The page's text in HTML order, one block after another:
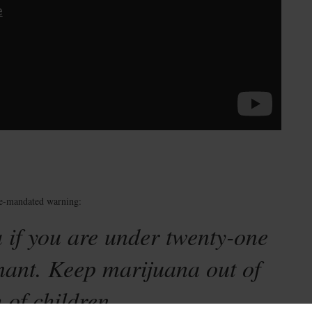
mandated warning:
you are under twenty-one
Keep marijuana out of
of children.